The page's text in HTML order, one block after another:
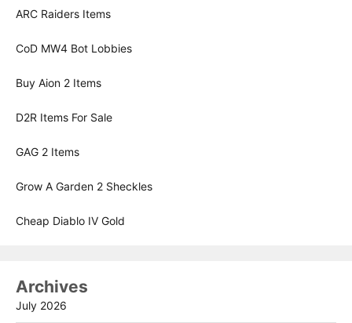
ARC Raiders Items
CoD MW4 Bot Lobbies
Buy Aion 2 Items
D2R Items For Sale
GAG 2 Items
Grow A Garden 2 Sheckles
Cheap Diablo IV Gold
Archives
July 2026